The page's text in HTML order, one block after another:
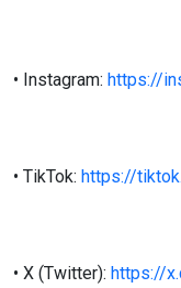
• Instagram: https://
• TikTok: https://
• X (Twitter): https://